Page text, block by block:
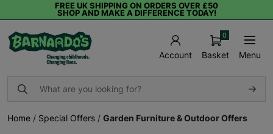
FREE UK SHIPPING ON ORDERS OVER £50
SHOP AND MAKE A DIFFERENCE TODAY!
Account Basket
0
Menu
Home / Special Offers / Garden Furniture & Outdoor Offers